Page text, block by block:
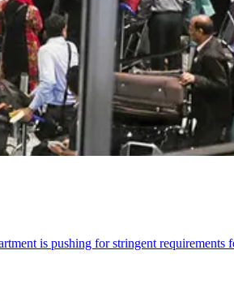
is pushing for stringent requirements